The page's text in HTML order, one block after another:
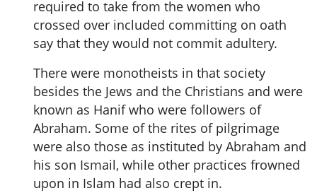
required to take from the women who
crossed over included committing on oath
say that they would not commit adultery.
There were monotheists in that society
besides the Jews and the Christians and were
known as Hanif who were followers of
Abraham. Some of the rites of pilgrimage
were also those as instituted by Abraham and
his son Ismail, while other practices frowned
upon in Islam had also crept in.